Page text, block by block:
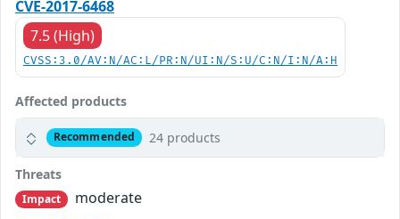
CVE-2017-6468
7.5 (High)
CVSS:3.0/AV:N/AC:L/PR:N/UI:N/S:U/C:N/I:N/A:H
Affected products
Recommended 24 products
Threats
Impact
moderate